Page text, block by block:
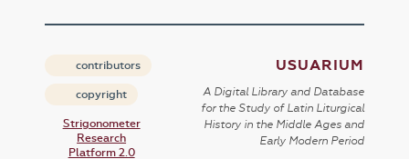
contributors
copyright
Strigonometer
Research
Platform 2.0
USUARIUM
A Digital Library and Database
for the Study of Latin Liturgical
History in the Middle Ages and
Early Modern Period